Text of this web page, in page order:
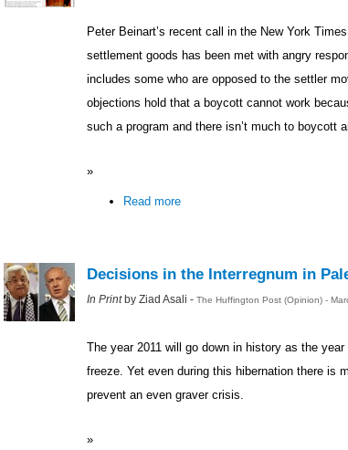
Peter Beinart’s recent call in the New York
settlement goods has been met with angry
includes some who are opposed to the settler
objections hold that a boycott cannot work
such a program and there isn’t much to boycott
»
Read more
Decisions in the Interregnum in
In Printby Ziad Asali - The Huffington Post (Opinion) -
The year 2011 will go down in history as the
freeze. Yet even during this hibernation there is
prevent an even graver crisis.
»